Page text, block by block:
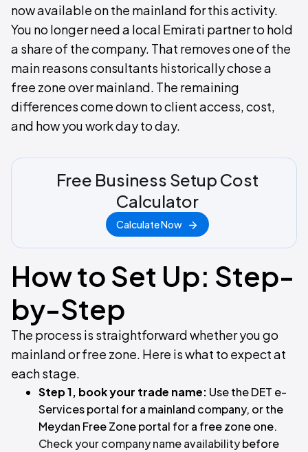
now available on the mainland for this activity.
You no longer need a local Emirati partner to hold
a share of the company. That removes one of the
main reasons consultants historically chose a
free zone over mainland. The remaining
differences come down to client access, cost,
and how you work day to day.
Free Business Setup Cost
Calculator
Calculate Now
How to Set Up: Step-
by-Step
The process is straightforward whether you go
mainland or free zone. Here is what to expect at
each stage.
Step 1, book your trade name: Use the DET e-
Services portal for a mainland company, or the
Meydan Free Zone portal for a free zone one.
Check your company name availabilitybefore